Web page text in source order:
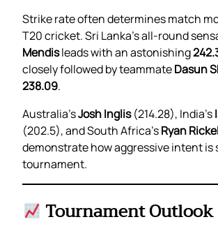
Strike rate often determines match
T20 cricket. Sri Lanka’s all-round
Mendisleads with an astonishing
closely followed by teammateDasun
238.09.
Australia’sJosh Inglis(214.28), India’s
(202.5), and South Africa’sRyan
demonstrate how aggressive intent is
tournament.
Tournament Outlook